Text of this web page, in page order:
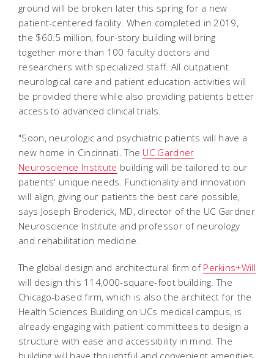
ground will be broken later this spring for a new
patient-centered facility. When completed in 2019,
the $60.5 million, four-story building will bring
together more than 100 faculty doctors and
researchers with specialized staff. All outpatient
neurological care and patient education activities will
be provided there while also providing patients better
access to advanced clinical trials.
"Soon, neurologic and psychiatric patients will have a
new home in Cincinnati. The UC Gardner
Neuroscience Institute building will be tailored to our
patients' unique needs. Functionality and innovation
will align, giving our patients the best care possible,
says Joseph Broderick, MD, director of the UC Gardner
Neuroscience Institute and professor of neurology
and rehabilitation medicine.
The global design and architectural firm of Perkins+Will
will design this 114,000-square-foot building. The
Chicago-based firm, which is also the architect for the
Health Sciences Building on UCs medical campus, is
already engaging with patient committees to design a
structure with ease and accessibility in mind. The
building will have thoughtful and convenient amenities,